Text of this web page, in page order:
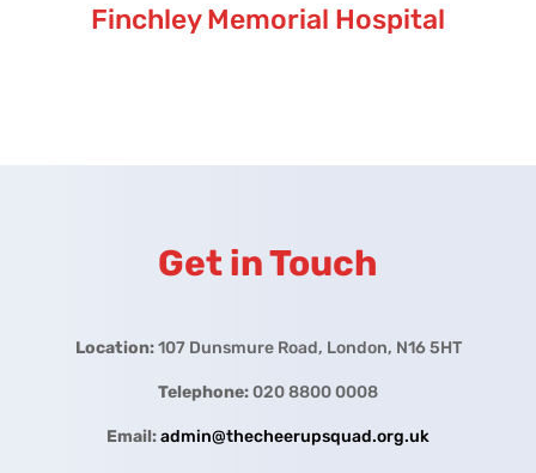
Finchley Memorial Hospital
Get in Touch
Location:107 Dunsmure Road, London, N16 5HT
Telephone:020 8800 0008
Email:admin@thecheerupsquad.org.uk